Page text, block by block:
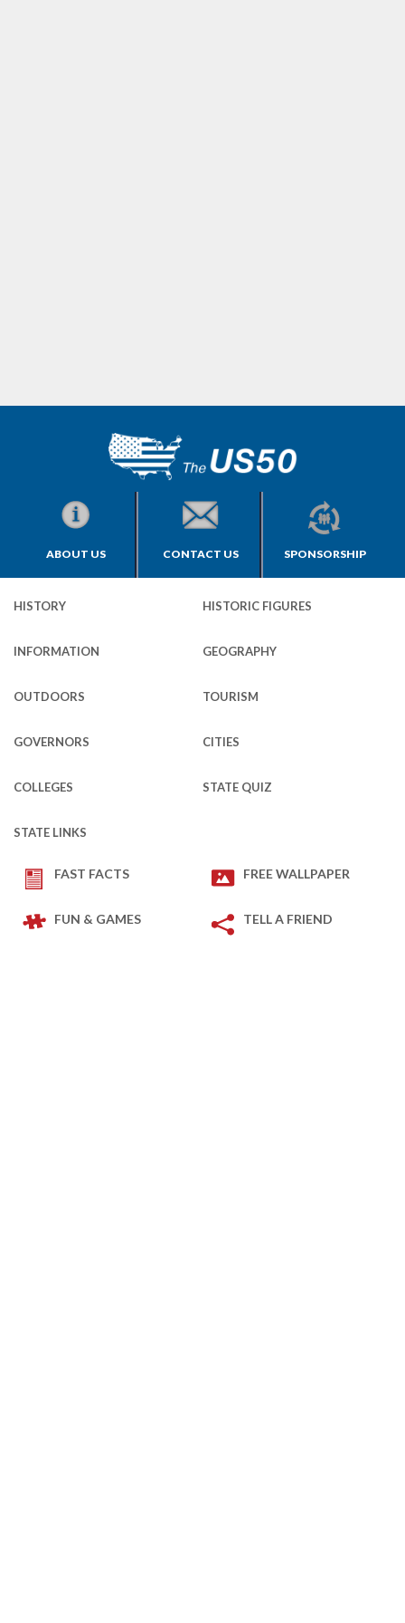
ABOUT US CONTACT US SPONSORSHIP
HISTORY HISTORIC FIGURES
INFORMATION GEOGRAPHY
OUTDOORS TOURISM
GOVERNORS CITIES
COLLEGES STATE QUIZ
STATE LINKS
FAST FACTS FREE WALLPAPER
FUN & GAMES TELL A FRIEND